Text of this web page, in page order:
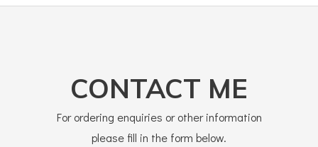
CONTACT ME
For ordering enquiries or other information
please fill in the form below.